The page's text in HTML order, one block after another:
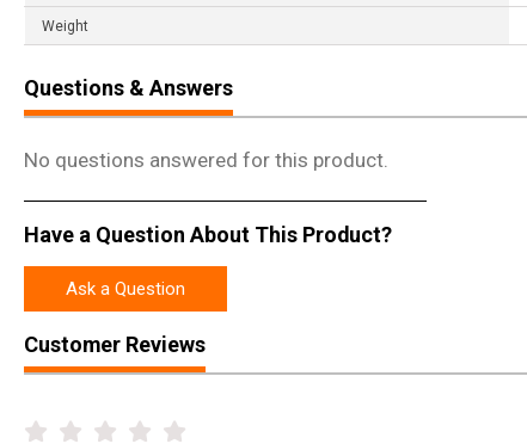
Weight
Questions & Answers
No questions answered for this product.
Have a Question About This Product?
Ask a Question
Customer Reviews